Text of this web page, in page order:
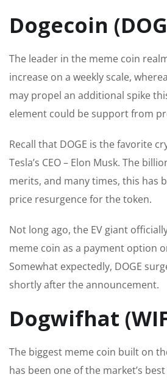
Dogecoin
The leader in the meme coin
increase on a weekly scale,
may propel an additional spike
element could be support from
Recall that DOGE is the favorite
Tesla’s CEO – Elon Musk. The
merits, and many times, this has
price resurgence for the token.
Not long ago, the EV giant
meme coin as a payment option
Somewhat expectedly, DOGE
shortly after the announcement.
Dogwifhat
The biggest meme coin built on
has been one of the market’s